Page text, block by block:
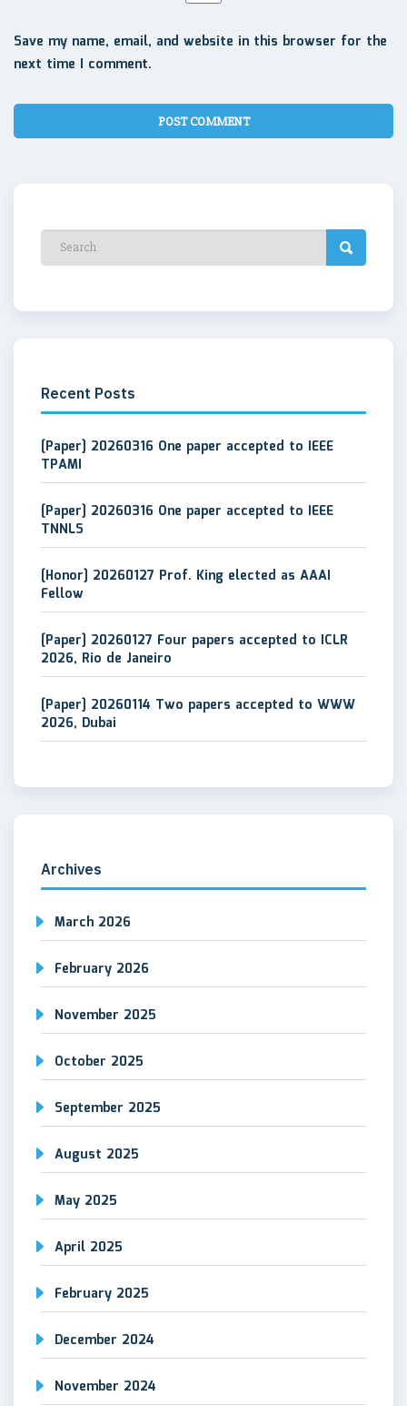
Save my name, email, and website in this browser for the
next time I comment.
Recent Posts
[Paper] 20260316 One paper accepted to IEEE
TPAMI
[Paper] 20260316 One paper accepted to IEEE
TNNLS
[Honor] 20260127 Prof. King elected as AAAI
Fellow
[Paper] 20260127 Four papers accepted to ICLR
2026, Rio de Janeiro
[Paper] 20260114 Two papers accepted to WWW
2026, Dubai
Archives
March 2026
February 2026
November 2025
October 2025
September 2025
August 2025
May 2025
April 2025
February 2025
December 2024
November 2024